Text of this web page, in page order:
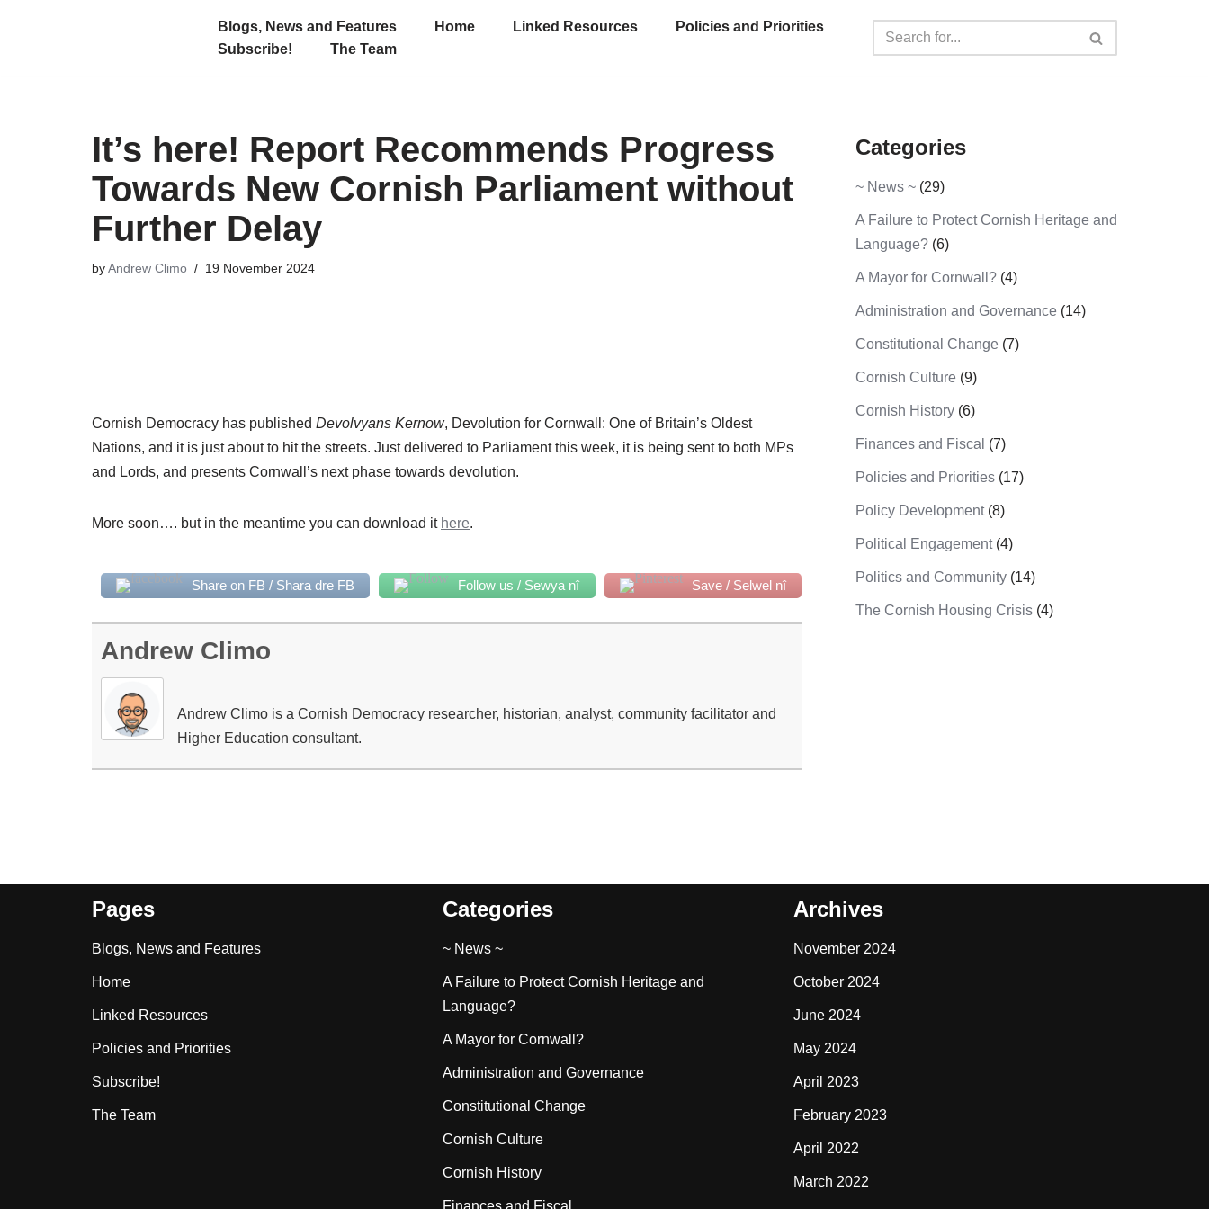
Blogs, News and Features Home Linked Resources
Policies and Priorities
Subscribe!
The Team
It’s here! Report Recommends Progress
Towards New Cornish Parliament without
Further Delay
byAndrew Climo 19 November 2024
Cornish Democracy has published Devolvyans Kernow, Devolution for Cornwall: One of Britain’s Oldest
Nations, and it is just about to hit the streets. Just delivered to Parliament this week, it is being sent to both MPs
and Lords, and presents Cornwall’s next phase towards devolution.
More soon…. but in the meantime you can download it here.
Share on FB / Shara dre FB Follow us / Sewya nî Save / Selwel nî
Andrew Climo
Andrew Climo is a Cornish Democracy researcher, historian, analyst, community facilitator and
Higher Education consultant.
Categories
~ News ~ (29)
A Failure to Protect Cornish Heritage and
Language? (6)
A Mayor for Cornwall? (4)
Administration and Governance (14)
Constitutional Change (7)
Cornish Culture (9)
Cornish History (6)
Finances and Fiscal (7)
Policies and Priorities (17)
Policy Development(8)
Political Engagement(4)
Politics and Community (14)
The Cornish Housing Crisis (4)
Pages
Blogs, News and Features
Home
Linked Resources
Policies and Priorities
Subscribe!
The Team
Categories
~ News ~
A Failure to Protect Cornish Heritage and
Language?
A Mayor for Cornwall?
Administration and Governance
Constitutional Change
Cornish Culture
Cornish History
Finances and Fiscal
Archives
November 2024
October 2024
June 2024
May 2024
April 2023
February 2023
April 2022
March 2022